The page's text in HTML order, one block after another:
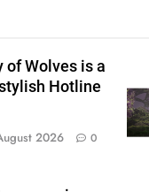
of Wolves is a
Hotline
2026 0